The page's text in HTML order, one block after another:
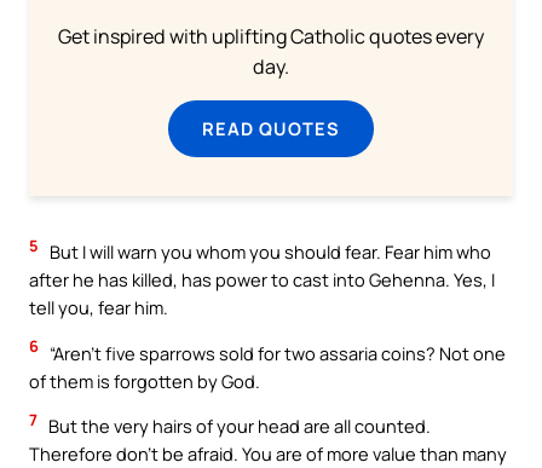
Get inspired with uplifting Catholic quotes every
day.
READ QUOTES
5
But I will warn you whom you should fear. Fear him who
after he has killed, has power to cast into Gehenna. Yes, I
tell you, fear him.
6 “Aren’t five sparrows sold for two assaria coins? Not one
of them is forgotten by God.
7 But the very hairs of your head are all counted.
Therefore don’t be afraid. You are of more value than many